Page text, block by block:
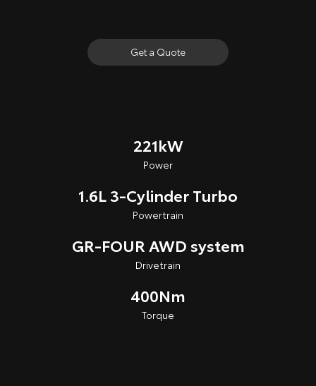
Get a Quote
221kW
Power
1.6L 3-Cylinder Turbo
Powertrain
GR-FOUR AWD system
Drivetrain
400Nm
Torque